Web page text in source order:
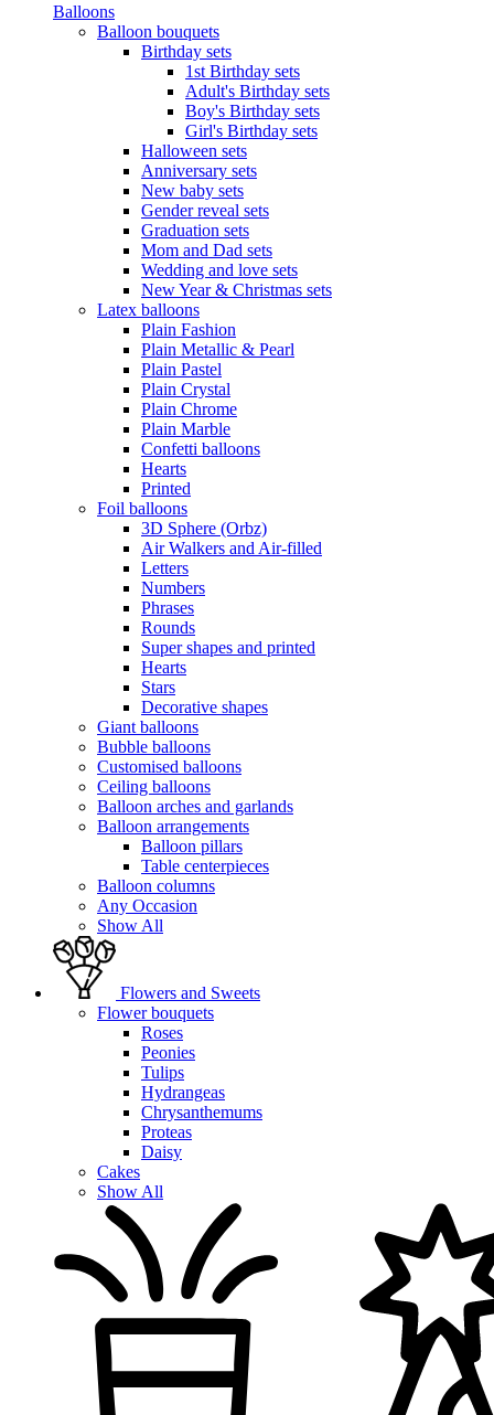
Balloons
Balloon bouquets
Birthday sets
1st Birthday sets
Adult's Birthday sets
Boy's Birthday sets
Girl's Birthday sets
Halloween sets
Anniversary sets
New baby sets
Gender reveal sets
Graduation sets
Mom and Dad sets
Wedding and love sets
New Year & Christmas sets
Latex balloons
Plain Fashion
Plain Metallic & Pearl
Plain Pastel
Plain Crystal
Plain Chrome
Plain Marble
Confetti balloons
Hearts
Printed
Foil balloons
3D Sphere (Orbz)
Air Walkers and Air-filled
Letters
Numbers
Phrases
Rounds
Super shapes and printed
Hearts
Stars
Decorative shapes
Giant balloons
Bubble balloons
Customised balloons
Ceiling balloons
Balloon arches and garlands
Balloon arrangements
Balloon pillars
Table centerpieces
Balloon columns
Any Occasion
Show All
Flowers and Sweets
Flower bouquets
Roses
Peonies
Tulips
Hydrangeas
Chrysanthemums
Proteas
Daisy
Cakes
Show All